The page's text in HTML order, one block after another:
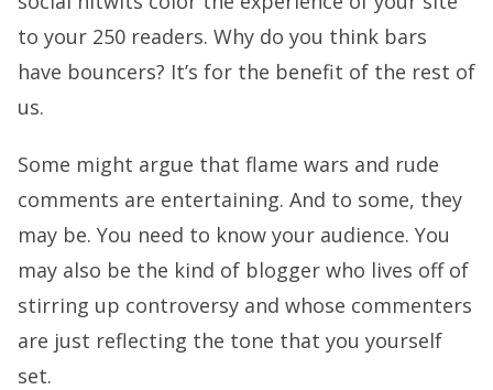
to your 250 readers. Why do you think bars
have bouncers? It’s for the benefit of the rest of
us.
Some might argue that flame wars and rude
comments are entertaining. And to some, they
may be. You need to know your audience. You
may also be the kind of blogger who lives off of
stirring up controversy and whose commenters
are just reflecting the tone that you yourself
set.